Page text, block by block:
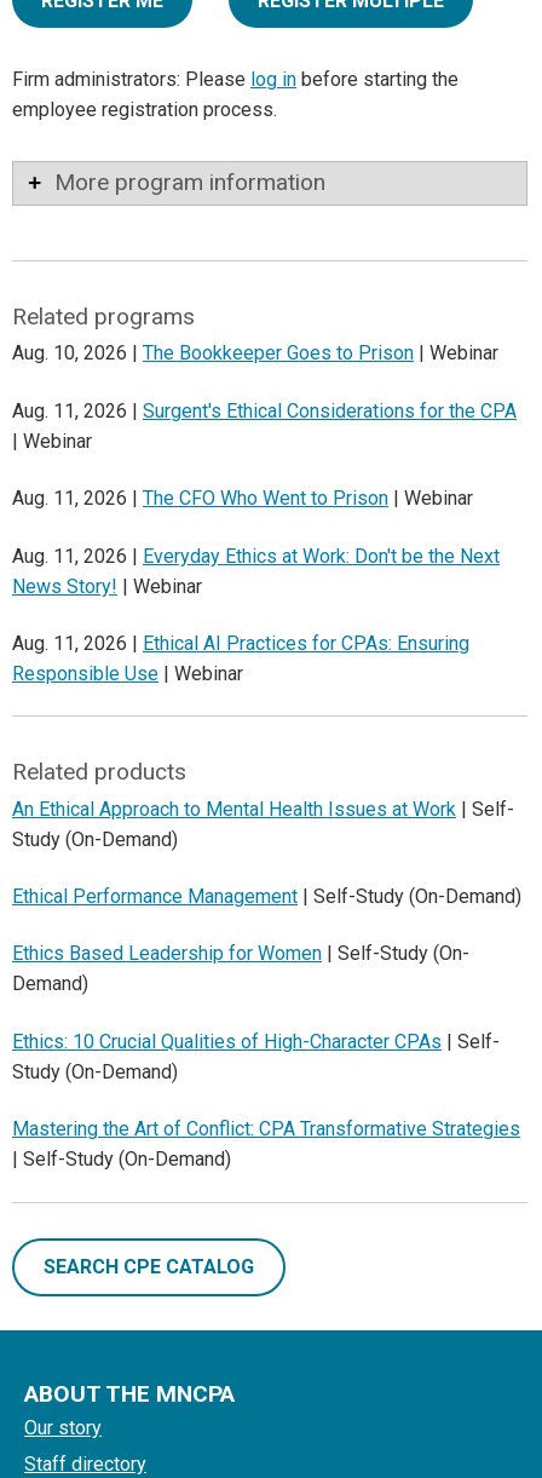
Firm administrators: Please log in before starting the
employee registration process.
More program information
Related programs
Aug. 10, 2026 | The Bookkeeper Goes to Prison | Webinar
Aug. 11, 2026 | Surgent's Ethical Considerations for the CPA
| Webinar
Aug. 11, 2026 | The CFO Who Went to Prison | Webinar
Aug. 11, 2026 | Everyday Ethics at Work: Don't be the Next
News Story! | Webinar
Aug. 11, 2026 | Ethical AI Practices for CPAs: Ensuring
Responsible Use | Webinar
Related products
An Ethical Approach to Mental Health Issues at Work | Self-
Study (On-Demand)
Ethical Performance Management | Self-Study (On-Demand)
Ethics Based Leadership for Women | Self-Study (On-
Demand)
Ethics: 10 Crucial Qualities of High-Character CPAs | Self-
Study (On-Demand)
Mastering the Art of Conflict: CPA Transformative Strategies
| Self-Study (On-Demand)
SEARCH CPE CATALOG
ABOUT THE MNCPA
Our story
Staff directory